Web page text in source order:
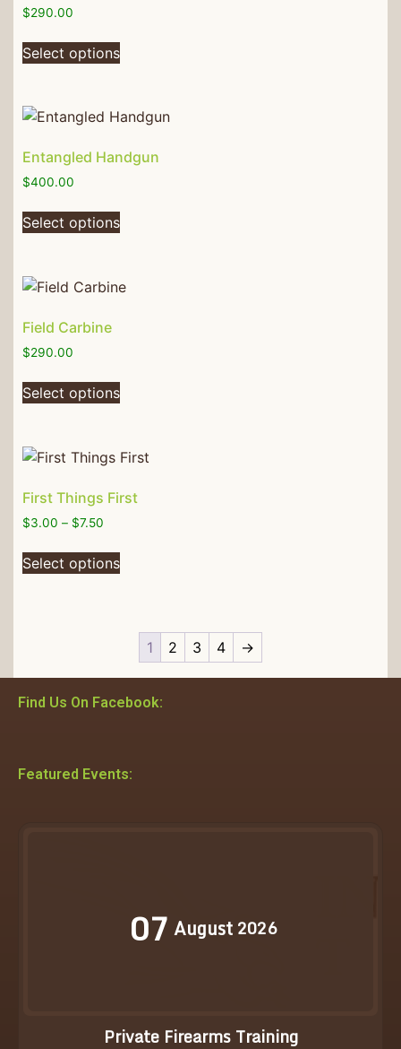
$290.00
Select options
Entangled Handgun
$400.00
Select options
Field Carbine
$290.00
Select options
First Things First
$3.00 – $7.50
Select options
1 2 3 4 →
Find Us On Facebook:
Featured Events:
07 August 2026
Private Firearms Training